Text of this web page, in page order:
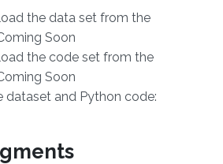
the data set from the
Soon
the code set from the
Soon
dataset and Python code: